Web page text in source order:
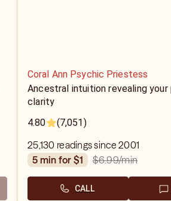
Coral Ann Psychic Priestess
Ancestral intuition revealing
clarity
4.80
(7,051)
25,130 readings since 2001
5 min for $1
$6.99/min
CALL